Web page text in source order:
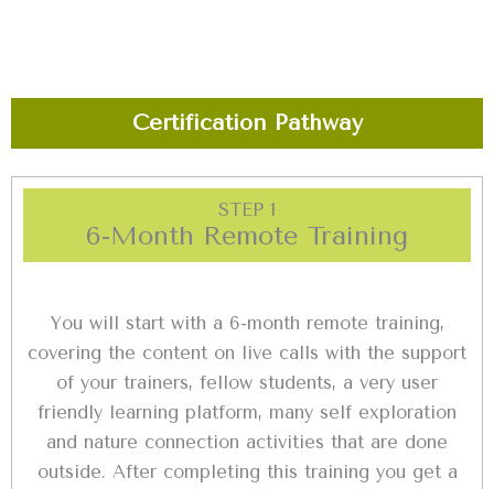
Certification Pathway
STEP 1
6-Month Remote Training
You will start with a 6-month remote training,
covering the content on live calls with the support
of your trainers, fellow students, a very user
friendly learning platform, many self exploration
and nature connection activities that are done
outside. After completing this training you get a